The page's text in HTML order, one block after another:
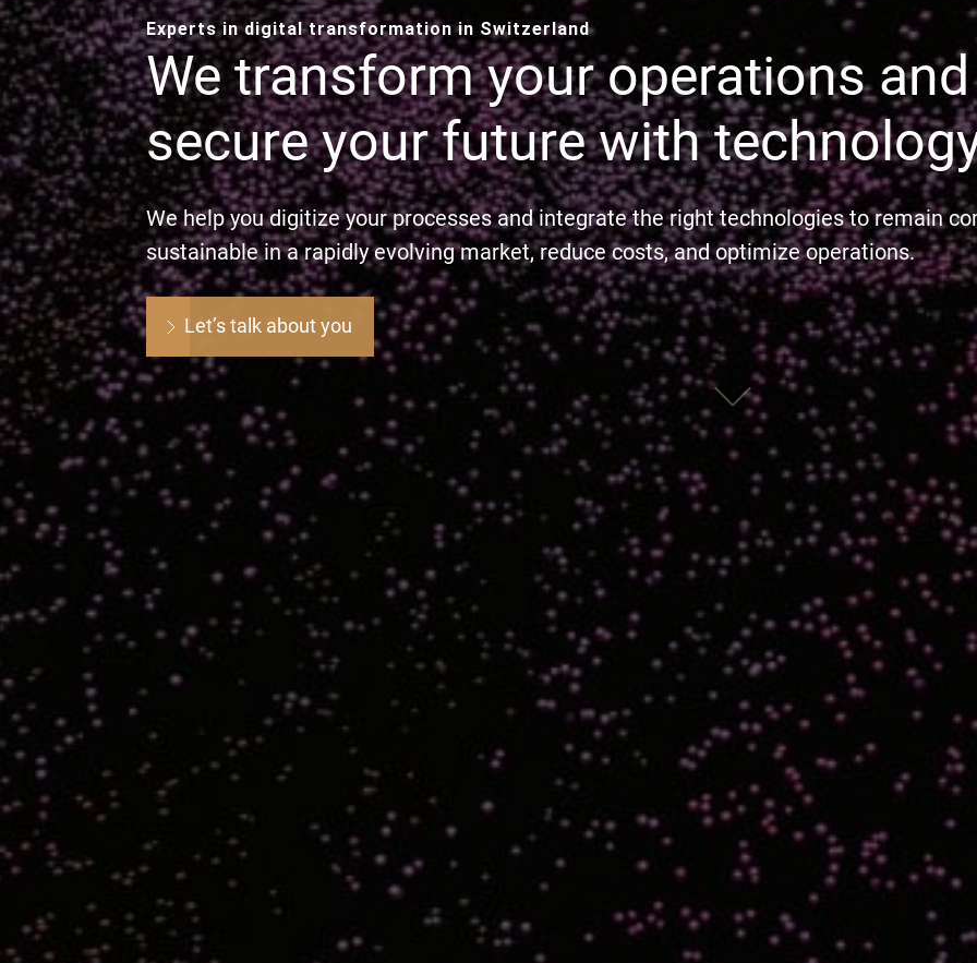
Experts in digital transformation in Switzerland
We transform your operations and
secure your future with
We help you digitize your processes and integrate the right technologies to remain
sustainable in a rapidly evolving market, reduce costs, and optimize operations.
Let’s talk about you